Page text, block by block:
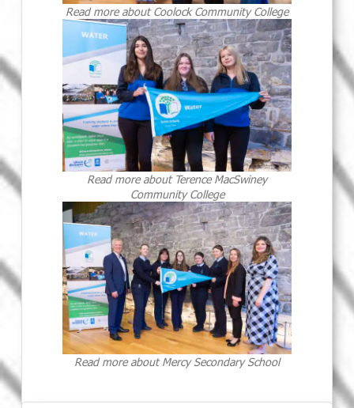
Read more about Coolock Community College
Read more about Terence MacSwiney
Community College
Read more about Mercy Secondary School